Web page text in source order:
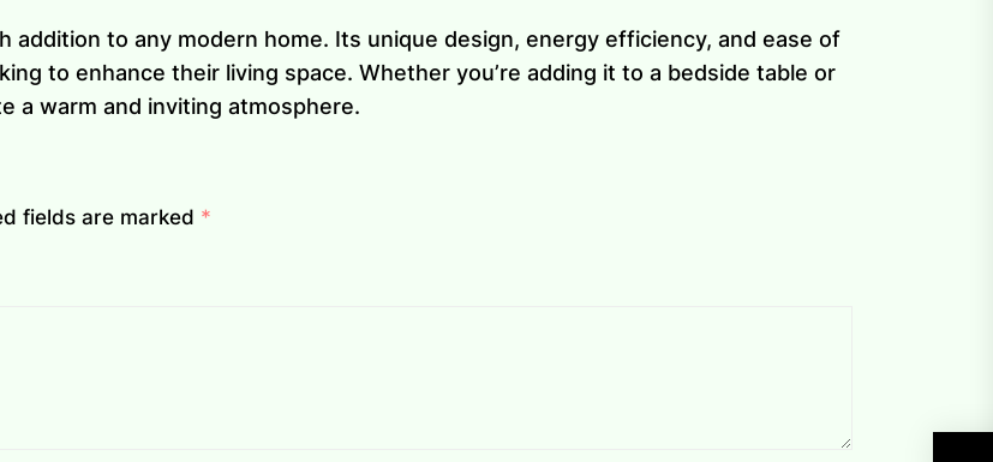
addition to any modern home. Its unique design, energy efficiency, and ease of
to enhance their living space. Whether you’re adding it to a bedside table or
a warm and inviting atmosphere.
fields are marked *